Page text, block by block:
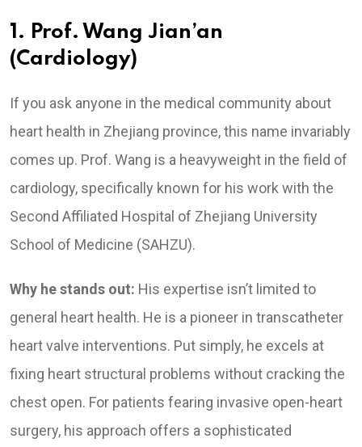
1. Prof. Wang Jian’an
(Cardiology)
If you ask anyone in the medical community about
heart health in Zhejiang province, this name invariably
comes up. Prof. Wang is a heavyweight in the field of
cardiology, specifically known for his work with the
Second Affiliated Hospital of Zhejiang University
School of Medicine (SAHZU).
Why he stands out: His expertise isn’t limited to
general heart health. He is a pioneer in transcatheter
heart valve interventions. Put simply, he excels at
fixing heart structural problems without cracking the
chest open. For patients fearing invasive open-heart
surgery, his approach offers a sophisticated